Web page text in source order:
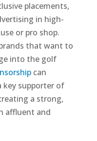
placements,
in high-
or pro shop.
that want to
into the golf
can
key supporter of
a strong,
affluent and